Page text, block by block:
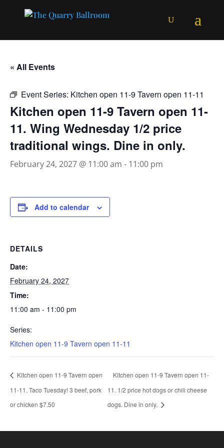
« All Events
Event Series: Kitchen open 11-9 Tavern open 11-11
Kitchen open 11-9 Tavern open 11-
11. Wing Wednesday 1/2 price
traditional wings. Dine in only.
February 24, 2027 @ 11:00 am - 11:00 pm
Add to calendar
DETAILS
Date:
February 24, 2027
Time:
11:00 am - 11:00 pm
Series:
Kitchen open 11-9 Tavern open 11-11
Kitchen open 11-9 Tavern open
11-11. Taco Tuesday! 3 beef, pork
or chicken $7.50
Kitchen open 11-9 Tavern open 11-
11. 1/2 price hot dogs or chili cheese
dogs. Dine in only.